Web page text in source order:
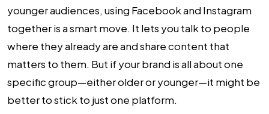
younger audiences, using Facebook and Instagram
together is a smart move. It lets you talk to people
where they already are and share content that
matters to them. But if your brand is all about one
specific group—either older or younger—it might be
better to stick to just one platform.